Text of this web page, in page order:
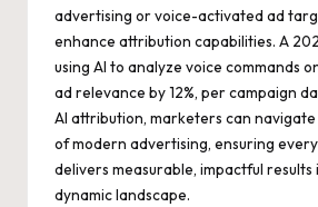
advertising or voice-activated ad
enhance attribution capabilities. A
using AI to analyze voice commands
ad relevance by 12%, per campaign
AI attribution, marketers can
of modern advertising, ensuring
delivers measurable, impactful
dynamic landscape.